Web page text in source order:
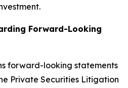
Forward-Looking
forward-looking statements
Private Securities Litigation